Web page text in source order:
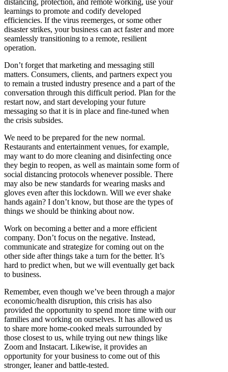
distancing, protection, and remote working, use your
learnings to promote and codify developed
efficiencies. If the virus reemerges, or some other
disaster strikes, your business can act faster and more
seamlessly transitioning to a remote, resilient
operation.
Don’t forget that marketing and messaging still
matters. Consumers, clients, and partners expect you
to remain a trusted industry presence and a part of the
conversation through this difficult period. Plan for the
restart now, and start developing your future
messaging so that it is in place and fine-tuned when
the crisis subsides.
We need to be prepared for the new normal.
Restaurants and entertainment venues, for example,
may want to do more cleaning and disinfecting once
they begin to reopen, as well as maintain some form of
social distancing protocols whenever possible. There
may also be new standards for wearing masks and
gloves even after this lockdown. Will we ever shake
hands again? I don’t know, but those are the types of
things we should be thinking about now.
Work on becoming a better and a more efficient
company. Don’t focus on the negative. Instead,
communicate and strategize for coming out on the
other side after things take a turn for the better. It’s
hard to predict when, but we will eventually get back
to business.
Remember, even though we’ve been through a major
economic/health disruption, this crisis has also
provided the opportunity to spend more time with our
families and working on ourselves. It has allowed us
to share more home-cooked meals surrounded by
those closest to us, while trying out new things like
Zoom and Instacart. Likewise, it provides an
opportunity for your business to come out of this
stronger, leaner and battle-tested.